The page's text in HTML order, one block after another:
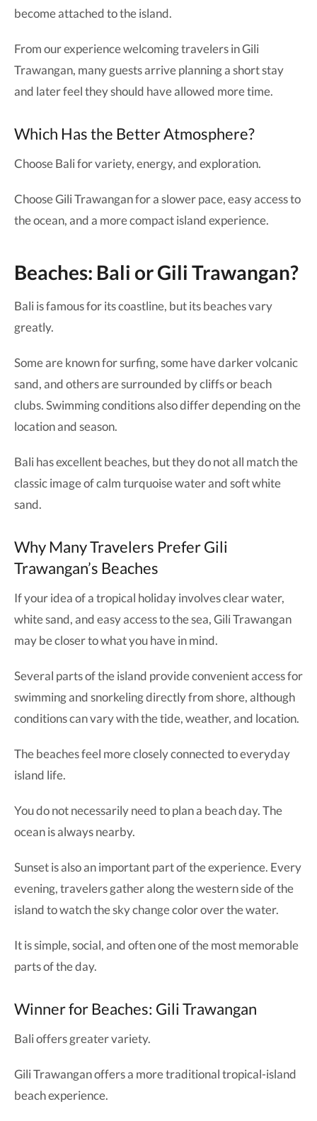
become attached to the island.
From our experience welcoming travelers in Gili
Trawangan, many guests arrive planning a short stay
and later feel they should have allowed more time.
Which Has the Better Atmosphere?
Choose Bali for variety, energy, and exploration.
Choose Gili Trawangan for a slower pace, easy access to
the ocean, and a more compact island experience.
Beaches: Bali or Gili Trawangan?
Bali is famous for its coastline, but its beaches vary
greatly.
Some are known for surfing, some have darker volcanic
sand, and others are surrounded by cliffs or beach
clubs. Swimming conditions also differ depending on the
location and season.
Bali has excellent beaches, but they do not all match the
classic image of calm turquoise water and soft white
sand.
Why Many Travelers Prefer Gili
Trawangan’s Beaches
If your idea of a tropical holiday involves clear water,
white sand, and easy access to the sea, Gili Trawangan
may be closer to what you have in mind.
Several parts of the island provide convenient access for
swimming and snorkeling directly from shore, although
conditions can vary with the tide, weather, and location.
The beaches feel more closely connected to everyday
island life.
You do not necessarily need to plan a beach day. The
ocean is always nearby.
Sunset is also an important part of the experience. Every
evening, travelers gather along the western side of the
island to watch the sky change color over the water.
It is simple, social, and often one of the most memorable
parts of the day.
Winner for Beaches: Gili Trawangan
Bali offers greater variety.
Gili Trawangan offers a more traditional tropical-island
beach experience.